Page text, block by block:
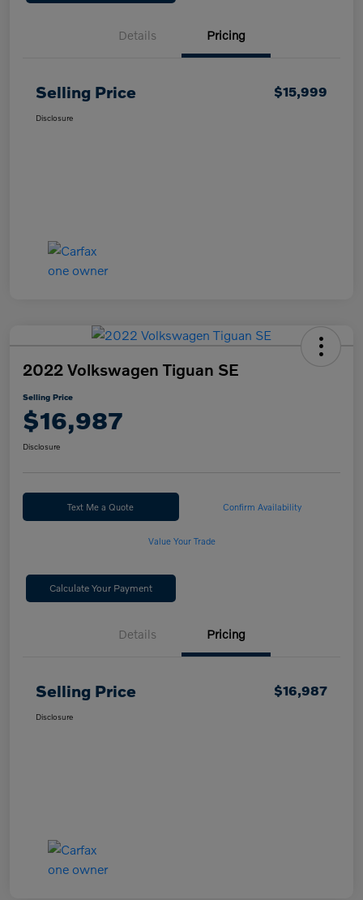
Details Pricing
Selling Price $15,999
Disclosure
2022 Volkswagen Tiguan SE
Selling Price
$16,987
Disclosure
Text Me a Quote Confirm Availability
Value Your Trade
Calculate Your Payment
Details Pricing
Selling Price $16,987
Disclosure